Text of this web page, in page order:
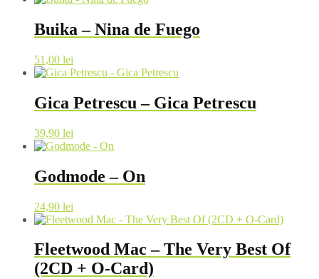
Buika – Nina de Fuego
51,00 lei
Gica Petrescu – Gica Petrescu
39,90 lei
Godmode – On
24,90 lei
Fleetwood Mac – The Very Best Of
(2CD + O-Card)